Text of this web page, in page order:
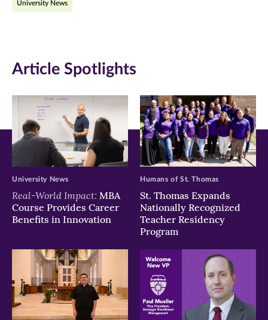
Facebook
new
window)
Twitter
new
window)
new
window)
University News
Article Spotlights
Real-World Impact: MBA
Course Provides Career
Benefits in Innovation
University News
St. Thomas Expands
Nationally Recognized
Teacher Residency
Program
Humans of St. Thomas